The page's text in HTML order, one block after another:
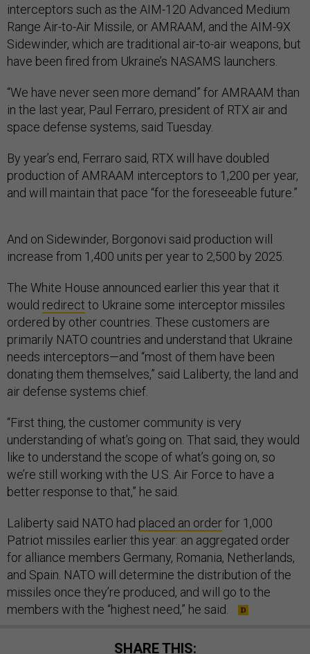
interceptors such as the AIM-120 Advanced Medium
Range Air-to-Air Missile, or AMRAAM, and the AIM-9X
Sidewinder, which are traditional air-to-air weapons, but
have been fired from Ukraine’s NASAMS launchers.
“We have never seen more demand” for AMRAAM than
in the last year, Paul Ferraro, president of RTX air and
space defense systems, said Tuesday.
By year’s end, Ferraro said, RTX will have doubled
production of AMRAAM interceptors to 1,200 per year,
and will maintain that pace “for the foreseeable future.”
And on Sidewinder, Borgonovi said production will
increase from 1,400 units per year to 2,500 by 2025.
The White House announced earlier this year that it
would redirect to Ukraine some interceptor missiles
ordered by other countries. These customers are
primarily NATO countries and understand that Ukraine
needs interceptors—and “most of them have been
donating them themselves,” said Laliberty, the land and
air defense systems chief.
“First thing, the customer community is very
understanding of what’s going on. That said, they would
like to understand the scope of what’s going on, so
we’re still working with the U.S. Air Force to have a
better response to that,” he said.
Laliberty said NATO had placed an orderfor 1,000
Patriot missiles earlier this year: an aggregated order
for alliance members Germany, Romania, Netherlands,
and Spain. NATO will determine the distribution of the
missiles once they’re produced, and will go to the
members with the “highest need,” he said.
SHARE THIS: